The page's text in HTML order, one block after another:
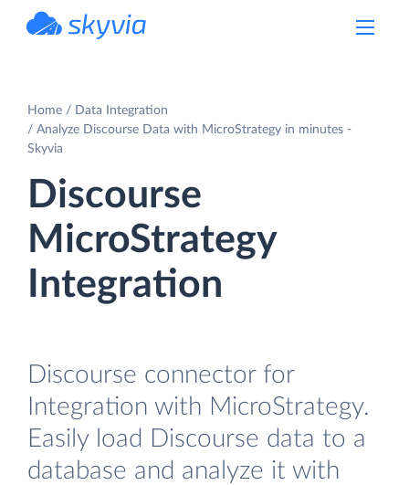
Home
Data Integration
Analyze Discourse Data with MicroStrategy in minutes -
Skyvia
Discourse
MicroStrategy
Integration
Discourse connector for
Integration with MicroStrategy.
Easily load Discourse data to a
database and analyze it with